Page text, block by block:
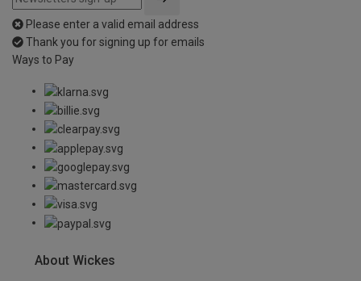
Please enter a valid email address
Thank you for signing up for emails
Ways to Pay
About Wickes